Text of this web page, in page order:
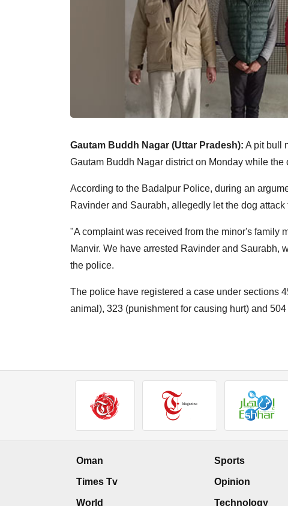
Gautam Buddh Nagar (Uttar Pradesh): A pit bull
Gautam Buddh Nagar district on Monday while the
According to the Badalpur Police, during an
Ravinder and Saurabh, allegedly let the dog attack
"A complaint was received from the minor's family
Manvir. We have arrested Ravinder and Saurabh,
the police.
The police have registered a case under sections
animal), 323 (punishment for causing hurt) and
Oman
Times Tv
World
Sports
Opinion
Technology